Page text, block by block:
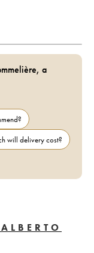
a
will delivery cost?